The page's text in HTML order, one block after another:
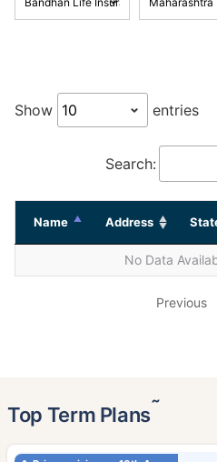
Show entries
Search:
Name Address
No Data
Previous
Top Term Plans˜